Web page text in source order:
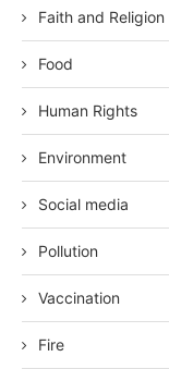
Faith and Religion
Food
Human Rights
Environment
Social media
Pollution
Vaccination
Fire